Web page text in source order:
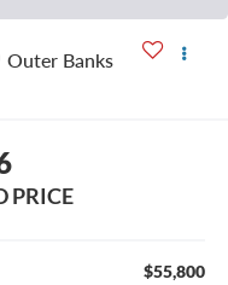
Outer Banks
PRICE
$55,800